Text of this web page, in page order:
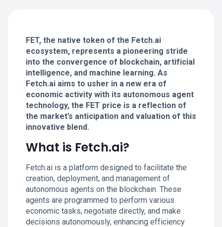
0:00-24:00
FET, the native token of the Fetch.ai
ecosystem, represents a pioneering stride
into the convergence of blockchain, artificial
intelligence, and machine learning. As
Fetch.ai aims to usher in a new era of
economic activity with its autonomous agent
technology, the FET price is a reflection of
the market’s anticipation and valuation of this
innovative blend.
What is Fetch.ai?
Fetch.ai is a platform designed to facilitate the
creation, deployment, and management of
autonomous agents on the blockchain. These
agents are programmed to perform various
economic tasks, negotiate directly, and make
decisions autonomously, enhancing efficiency